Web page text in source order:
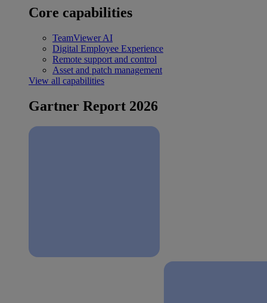
Core capabilities
TeamViewer AI
Digital Employee Experience
Remote support and control
Asset and patch management
View all capabilities
Gartner Report 2026